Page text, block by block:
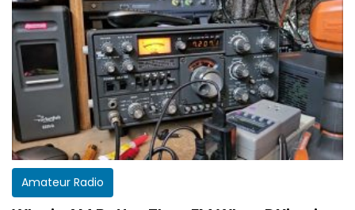
Amateur Radio
Get a customized HF Propagation Report for
your station!